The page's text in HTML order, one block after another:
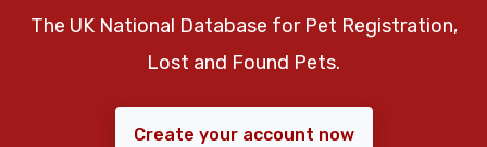
The UK National Database for Pet Registration,
Lost and Found Pets.
Create your account now